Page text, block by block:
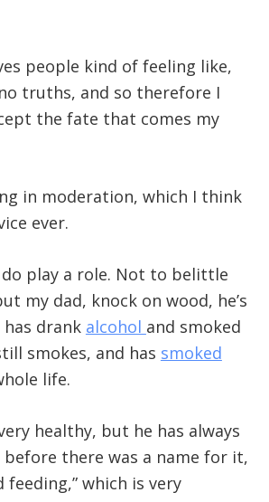
people kind of feeling like,
truths, and so therefore I
the fate that comes my
in moderation, which I think
ever.
do play a role. Not to belittle
my dad, knock on wood, he’s
has drank alcohol and smoked
smokes, and has smoked
life.
healthy, but he has always
before there was a name for it,
which is very